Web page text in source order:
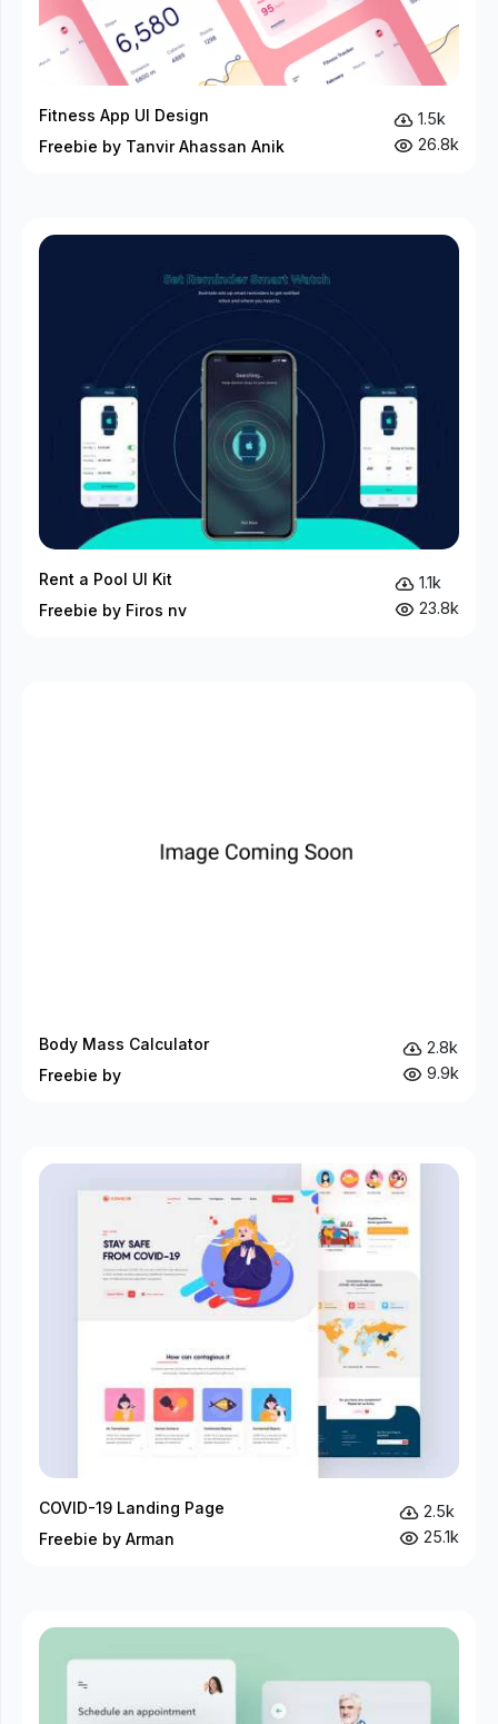
Fitness App UI Design
Freebie by Tanvir Ahassan Anik
1.5k
26.8k
Rent a Pool UI Kit
Freebie by Firos nv
1.1k
23.8k
Body Mass Calculator
Freebie by
2.8k
9.9k
COVID-19 Landing Page
Freebie by Arman
2.5k
25.1k